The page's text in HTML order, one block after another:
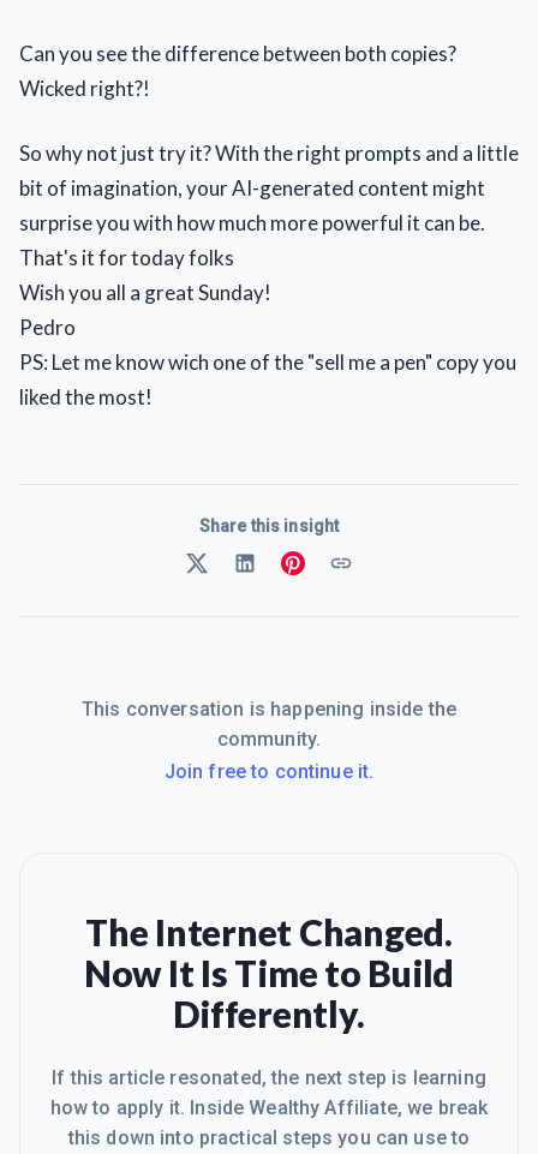
Can you see the difference between both copies?
Wicked right?!
So why not just try it? With the right prompts and a little
bit of imagination, your AI-generated content might
surprise you with how much more powerful it can be.
That's it for today folks
Wish you all a great Sunday!
Pedro
PS: Let me know wich one of the "sell me a pen" copy you
liked the most!
Share this insight
This conversation is happening inside the
community.
Join free to continue it.
The Internet Changed.
Now It Is Time to Build
Differently.
If this article resonated, the next step is learning
how to apply it. Inside Wealthy Affiliate, we break
this down into practical steps you can use to